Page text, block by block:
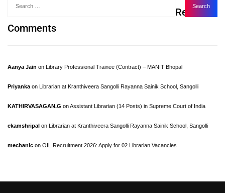
Recent
Comments
Aanya Jain on Library Professional Trainee (Contract) – MANIT Bhopal
Priyanka on Librarian at Kranthiveera Sangolli Rayanna Sainik School, Sangolli
KATHIRVASAGAN.G onAssistant Librarian (14 Posts) in Supreme Court of India
ekamshripal on Librarian at Kranthiveera Sangolli Rayanna Sainik School, Sangolli
mechanic on OIL Recruitment 2026: Apply for 02 Librarian Vacancies